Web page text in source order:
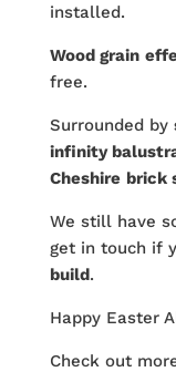
installed.
Wood grain
free.
Surrounded by
infinity
Cheshire brick
We still have
get in touch if
build.
Happy Easter
Check out